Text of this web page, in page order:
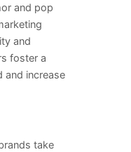
and pop
and
foster a
and increase
take